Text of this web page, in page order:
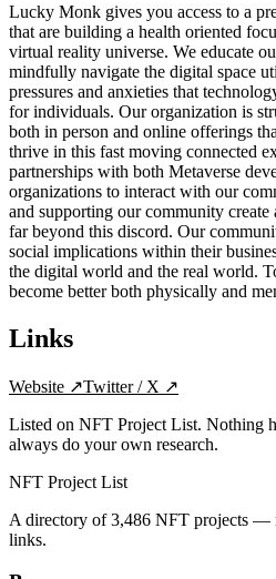
Lucky Monk gives you access to a
that are building a health oriented
virtual reality universe. We educate
mindfully navigate the digital space
pressures and anxieties that
for individuals. Our organization is
both in person and online offerings
thrive in this fast moving connected
partnerships with both Metaverse
organizations to interact with our
and supporting our community create
far beyond this discord. Our
social implications within their
the digital world and the real world.
become better both physically and
Links
Website ↗Twitter / X ↗
Listed on NFT Project List. Nothing
always do your own research.
NFT Project List
A directory of3,486 NFT projects —
links.